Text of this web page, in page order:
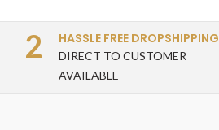
2 HASSLE FREE DROPSHIPPING
DIRECT TO CUSTOMER
AVAILABLE